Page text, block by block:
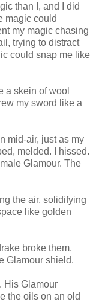
than I, and I did
magic could
my magic chasing
trying to distract
could snap me like
a skein of wool
my sword like a
mid-air, just as my
melded. I hissed.
Glamour. The
the air, solidifying
like golden
broke them,
Glamour shield.
His Glamour
the oils on an old